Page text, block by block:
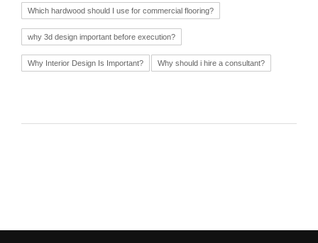
Which hardwood should I use for commercial flooring?
why 3d design important before execution?
Why Interior Design Is Important? Why should i hire a consultant?